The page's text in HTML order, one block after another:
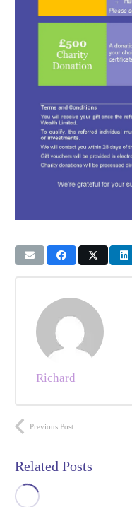
Richard
Previous Post
Related Posts